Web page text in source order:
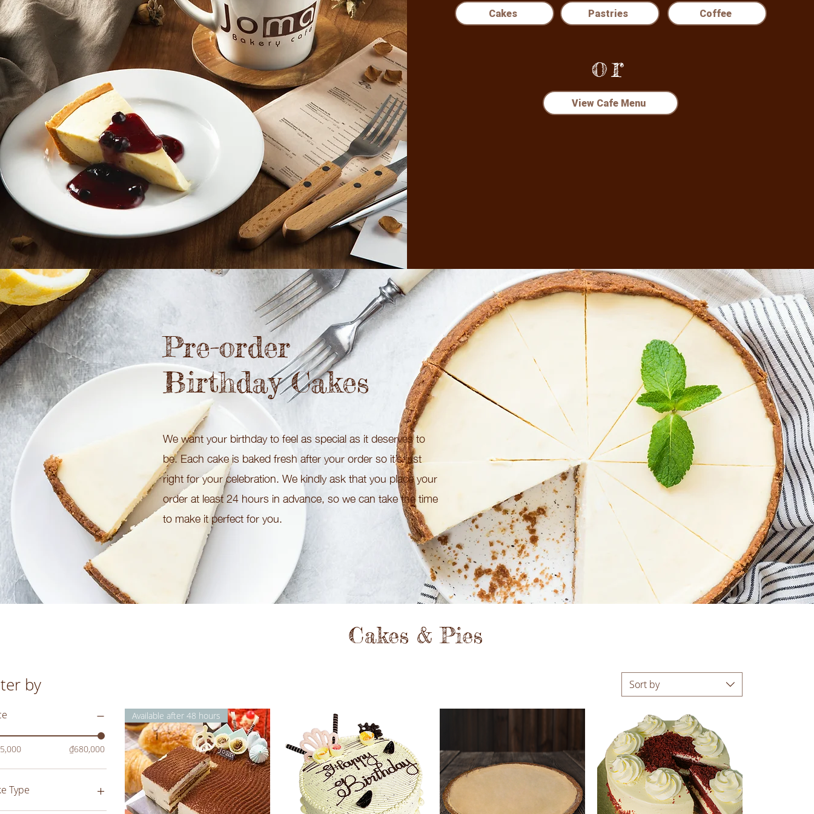
Cakes Pastries Coffee
or
View Cafe Menu
Pre-order
Birthday Cakes
We want your birthday to feel as special as it deserves to
be. Each cake is baked fresh after your order so it’s just
right for your celebration. We kindly ask that you place your
order at least 24 hours in advance, so we can take the time
to make it perfect for you.
Cakes & Pies
by
₫680,000
Type
Sort by
Available after 48 hours